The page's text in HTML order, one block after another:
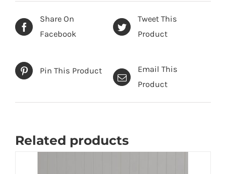
Share On
Facebook
Tweet This
Product
Pin This Product
Email This
Product
Related products